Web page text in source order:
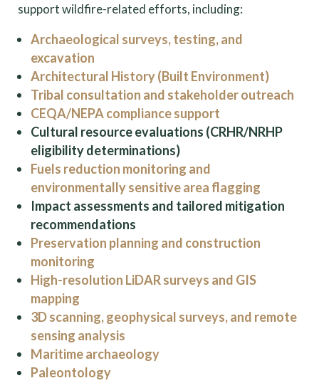
support wildfire-related efforts, including:
Archaeological surveys, testing, and
excavation
Architectural History (Built Environment)
Tribal consultation and stakeholder outreach
CEQA/NEPA compliance support
Cultural resource evaluations (CRHR/NRHP
eligibility determinations)
Fuels reduction monitoring and
environmentally sensitive area flagging
Impact assessments and tailored mitigation
recommendations
Preservation planning and construction
monitoring
High-resolution LiDAR surveys and GIS
mapping
3D scanning, geophysical surveys, and remote
sensing analysis
Maritime archaeology
Paleontology